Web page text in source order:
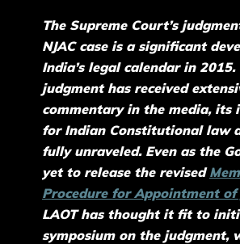
The Supreme Court’s
NJAC case is a significant
India’s legal calendar in
judgment has received
commentary in the media, its
for Indian Constitutional law
fully unraveled. Even as the
yet to release the revised
Procedure for Appointment of
LAOT has thought it fit to
symposium on the judgment,